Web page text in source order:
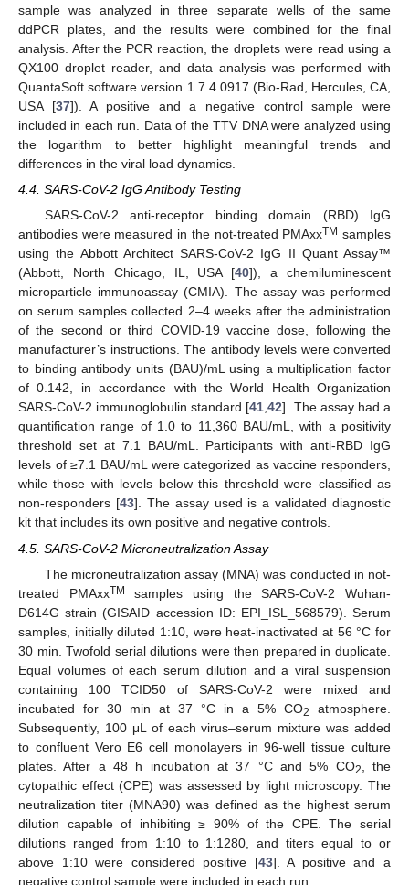
sample was analyzed in three separate wells of the same
ddPCR plates, and the results were combined for the final
analysis. After the PCR reaction, the droplets were read using a
QX100 droplet reader, and data analysis was performed with
QuantaSoft software version 1.7.4.0917 (Bio-Rad, Hercules, CA,
USA [37]). A positive and a negative control sample were
included in each run. Data of the TTV DNA were analyzed using
the logarithm to better highlight meaningful trends and
differences in the viral load dynamics.
4.4. SARS-CoV-2 IgG Antibody Testing
SARS-CoV-2 anti-receptor binding domain (RBD) IgG
antibodies were measured in the not-treated PMAxxTM samples
using the Abbott Architect SARS-CoV-2 IgG II Quant Assay™
(Abbott, North Chicago, IL, USA [40]), a chemiluminescent
microparticle immunoassay (CMIA). The assay was performed
on serum samples collected 2–4 weeks after the administration
of the second or third COVID-19 vaccine dose, following the
manufacturer’s instructions. The antibody levels were converted
to binding antibody units (BAU)/mL using a multiplication factor
of 0.142, in accordance with the World Health Organization
SARS-CoV-2 immunoglobulin standard [41,42]. The assay had a
quantification range of 1.0 to 11,360 BAU/mL, with a positivity
threshold set at 7.1 BAU/mL. Participants with anti-RBD IgG
levels of ≥7.1 BAU/mL were categorized as vaccine responders,
while those with levels below this threshold were classified as
non-responders [43]. The assay used is a validated diagnostic
kit that includes its own positive and negative controls.
4.5. SARS-CoV-2 Microneutralization Assay
The microneutralization assay (MNA) was conducted in not-
treated PMAxxTM
samples using the SARS-CoV-2 Wuhan-
D614G strain (GISAID accession ID: EPI_ISL_568579). Serum
samples, initially diluted 1:10, were heat-inactivated at 56 °C for
30 min. Twofold serial dilutions were then prepared in duplicate.
Equal volumes of each serum dilution and a viral suspension
containing 100 TCID50 of SARS-CoV-2 were mixed and
incubated for 30 min at 37 °C in a 5% CO2
atmosphere.
Subsequently, 100 μL of each virus–serum mixture was added
to confluent Vero E6 cell monolayers in 96-well tissue culture
plates. After a 48 h incubation at 37 °C and 5% CO2
, the
cytopathic effect (CPE) was assessed by light microscopy. The
neutralization titer (MNA90) was defined as the highest serum
dilution capable of inhibiting ≥ 90% of the CPE. The serial
dilutions ranged from 1:10 to 1:1280, and titers equal to or
above 1:10 were considered positive [43]. A positive and a
negative control sample were included in each run.